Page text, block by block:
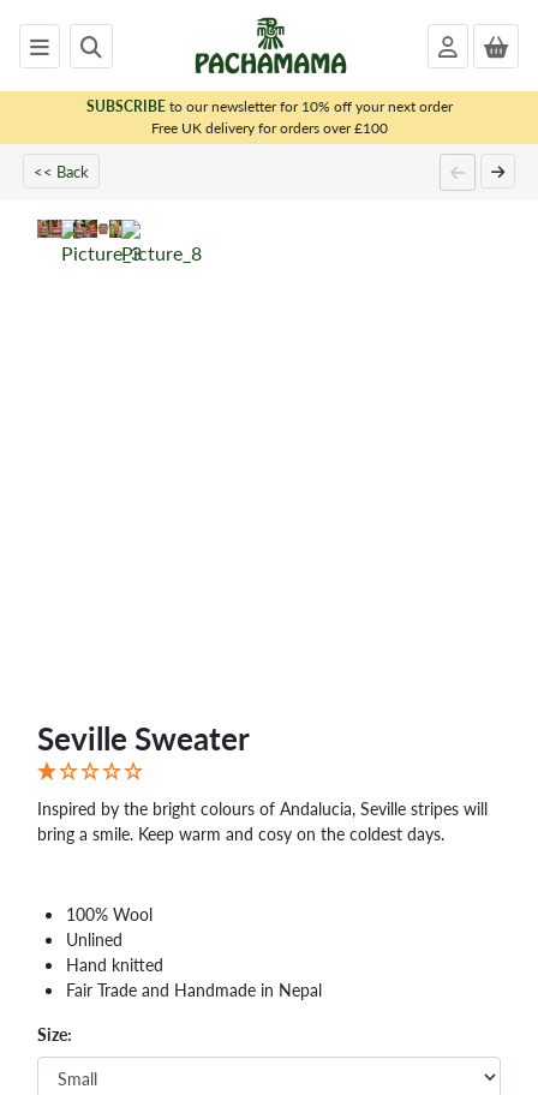
SUBSCRIBEto our newsletter for 10% off your next order
Free UK delivery for orders over £100
<< Back
Seville Sweater
Inspired by the bright colours of Andalucia, Seville stripes will
bring a smile. Keep warm and cosy on the coldest days.
100% Wool
Unlined
Hand knitted
Fair Trade and Handmade in Nepal
Size: